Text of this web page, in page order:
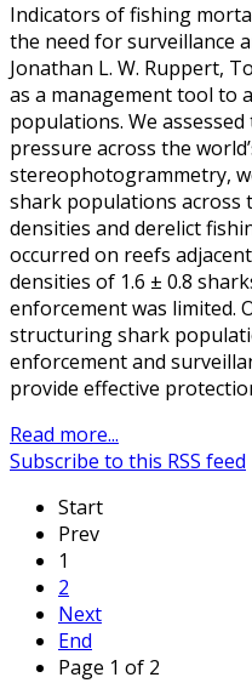
Indicators of fishing
the need for surveillance
Jonathan L. W. Ruppert,
as a management tool to
populations. We
pressure across the
stereophotogrammetry,
shark populations across
densities and derelict
occurred on reefs
densities of 1.6 ± 0.8
enforcement was limited.
structuring shark
enforcement and
provide effective
Read more...
Subscribe to this RSS feed
Start
Prev
1
2
Next
End
Page 1 of 2